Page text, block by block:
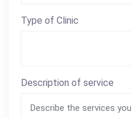
Type of Clinic
Description of service